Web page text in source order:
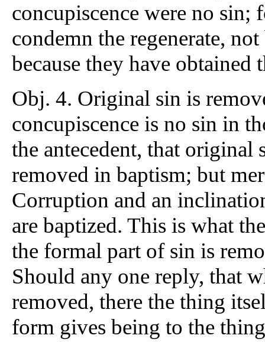
concupiscence were no
condemn the regenerate,
because they have
Obj. 4. Original sin is
concupiscence is no sin in
the antecedent, that
removed in baptism; but
Corruption and an
are baptized. This is what
the formal part of sin is
Should any one reply, that
removed, there the thing
form gives being to the